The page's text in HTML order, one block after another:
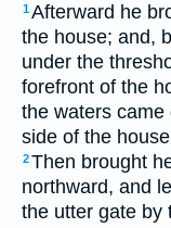
1Afterward he
the house; and,
under the
forefront of the
the waters
side of the
2Then brought
northward, and
the utter gate by